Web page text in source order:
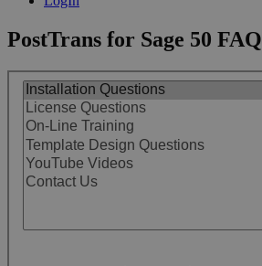
PostTrans for Sage 50 FAQ